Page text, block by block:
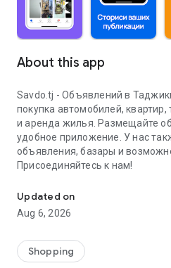
About this app
Savdo.tj - Объявлений в
покупка автомобилей,
и аренда жилья. Размещайте
удобное приложение. У нас
объявления, базары и
Присоединяйтесь к нам!
Updated on
Aug 6, 2026
Shopping